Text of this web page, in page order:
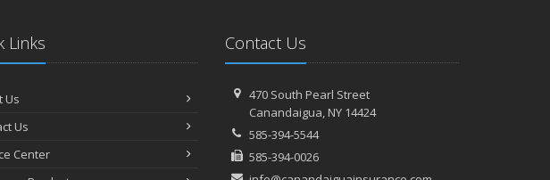
Links
Us
Us
Center
Contact Us
470 South Pearl Street
Canandaigua, NY 14424
585-394-5544
585-394-0026